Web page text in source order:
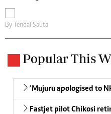
By Tendai Sauta
Popular This
‘Mujuru apologised to
Fastjet pilot Chikosi